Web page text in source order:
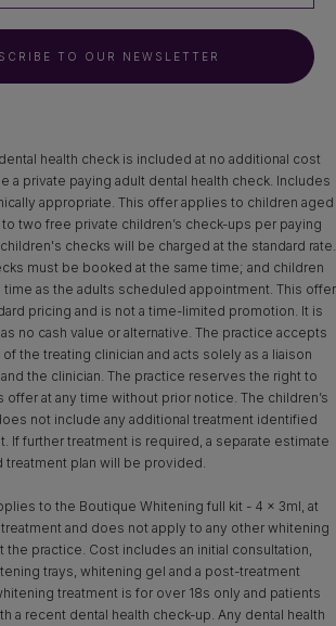
TO OUR NEWSLETTER
health check is included at no additional cost
a private paying adult dental health check. Includes
appropriate. This offer applies to children aged
two free private children’s check-ups per paying
checks will be charged at the standard rate.
must be booked at the same time; and children
time as the adults scheduled appointment. This offer
pricing and is not a time-limited promotion. It is
no cash value or alternative. The practice accepts
the treating clinician and acts solely as a liaison
the clinician. The practice reserves the right to
offer at any time without prior notice. The children’s
not include any additional treatment identified
If further treatment is required, a separate estimate
treatment plan will be provided.
to the Boutique Whitening full kit - 4 x 3ml, at
and does not apply to any other whitening
the practice. Cost includes an initial consultation,
trays, whitening gel and a post-treatment
treatment is for over 18s only and patients
a recent dental health check-up. Any dental health